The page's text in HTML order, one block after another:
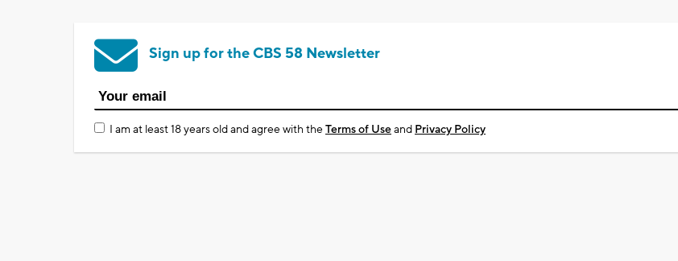
Sign up for the CBS 58 Newsletter
I am at least 18 years old and agree with theTerms of Useand Privacy Policy